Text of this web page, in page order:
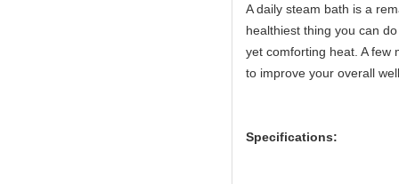
A daily steam bath is a
healthiest thing you can
yet comforting heat. A few
to improve your overall
Specifications: